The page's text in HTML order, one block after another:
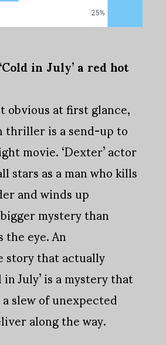
in July’ a red hot
obvious at first glance,
is a send-up to
movie. ‘Dexter’ actor
stars as a man who kills
and winds up
mystery than
eye. An
that actually
July’ is a mystery that
slew of unexpected
along the way.